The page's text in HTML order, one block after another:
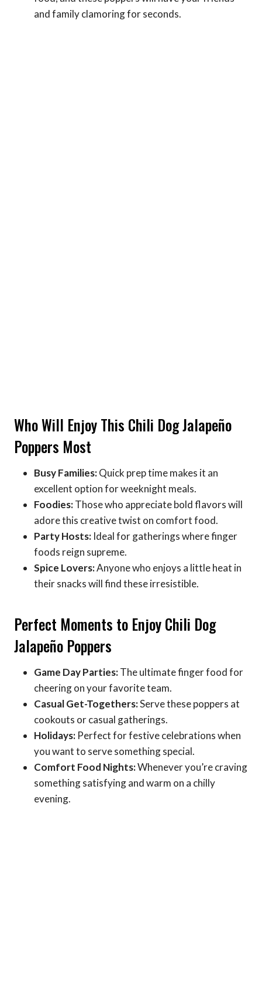
and family clamoring for seconds.
Who Will Enjoy This Chili Dog Jalapeño
Poppers Most
Busy Families:Quick prep time makes it an
excellent option for weeknight meals.
Foodies:Those who appreciate bold flavors will
adore this creative twist on comfort food.
Party Hosts: Ideal for gatherings where finger
foods reign supreme.
Spice Lovers:Anyone who enjoys a little heat in
their snacks will find these irresistible.
Perfect Moments to Enjoy Chili Dog
Jalapeño Poppers
Game Day Parties:The ultimate finger food for
cheering on your favorite team.
Casual Get-Togethers:Serve these poppers at
cookouts or casual gatherings.
Holidays: Perfect for festive celebrations when
you want to serve something special.
Comfort Food Nights:Whenever you’re craving
something satisfying and warm on a chilly
evening.